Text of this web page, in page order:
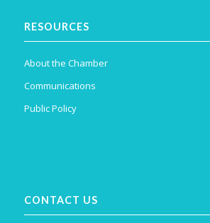
RESOURCES
About the Chamber
Communications
Public Policy
CONTACT US